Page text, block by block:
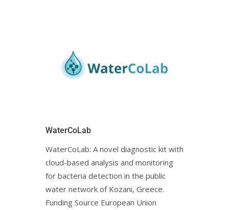
WaterCoLab
WaterCoLab: Α novel diagnostic kit with
cloud-based analysis and monitoring
for bacteria detection in the public
water network of Kozani, Greece.
Funding Source European Union